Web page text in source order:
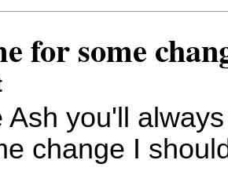
for some
Ash you'll
change I